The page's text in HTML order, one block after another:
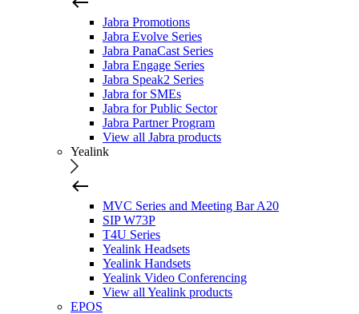
Jabra Promotions
Jabra Evolve Series
Jabra PanaCast Series
Jabra Engage Series
Jabra Speak2 Series
Jabra for SMEs
Jabra for Public Sector
Jabra Partner Program
View all Jabra products
Yealink
MVC Series and Meeting Bar A20
SIP W73P
T4U Series
Yealink Headsets
Yealink Handsets
Yealink Video Conferencing
View all Yealink products
EPOS